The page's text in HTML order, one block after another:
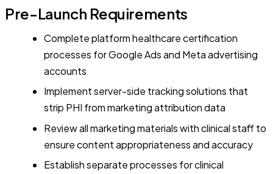
Pre-Launch Requirements
Complete platform healthcare certification
processes for Google Ads and Meta advertising
accounts
Implement server-side tracking solutions that
strip PHI from marketing attribution data
Review all marketing materials with clinical staff to
ensure content appropriateness and accuracy
Establish separate processes for clinical